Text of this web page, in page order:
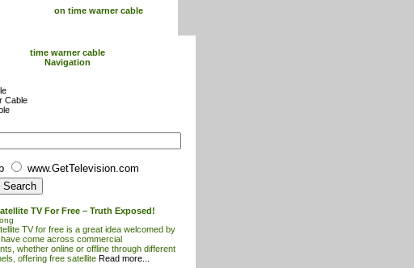
on time warner cable
time warner cable
Navigation
Cable
www.GetTelevision.com
TV For Free – Truth Exposed!
TV for free is a great idea welcomed by
have come across commercial
whether online or offline through different
offering free satellite Read more...